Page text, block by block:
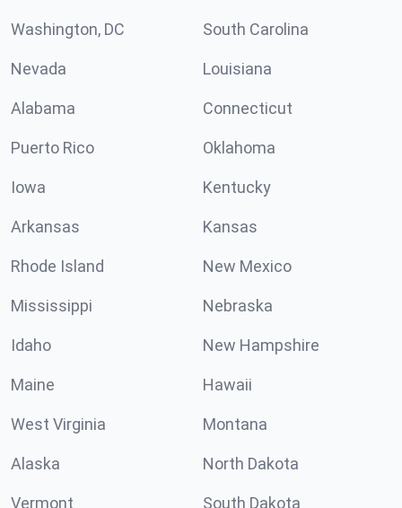
Washington, DC South Carolina
Nevada Louisiana
Alabama Connecticut
Puerto Rico Oklahoma
Iowa Kentucky
Arkansas Kansas
Rhode Island New Mexico
Mississippi Nebraska
Idaho New Hampshire
Maine Hawaii
West Virginia Montana
Alaska North Dakota
Vermont South Dakota